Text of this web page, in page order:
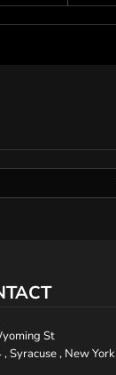
St
Syracuse , New York